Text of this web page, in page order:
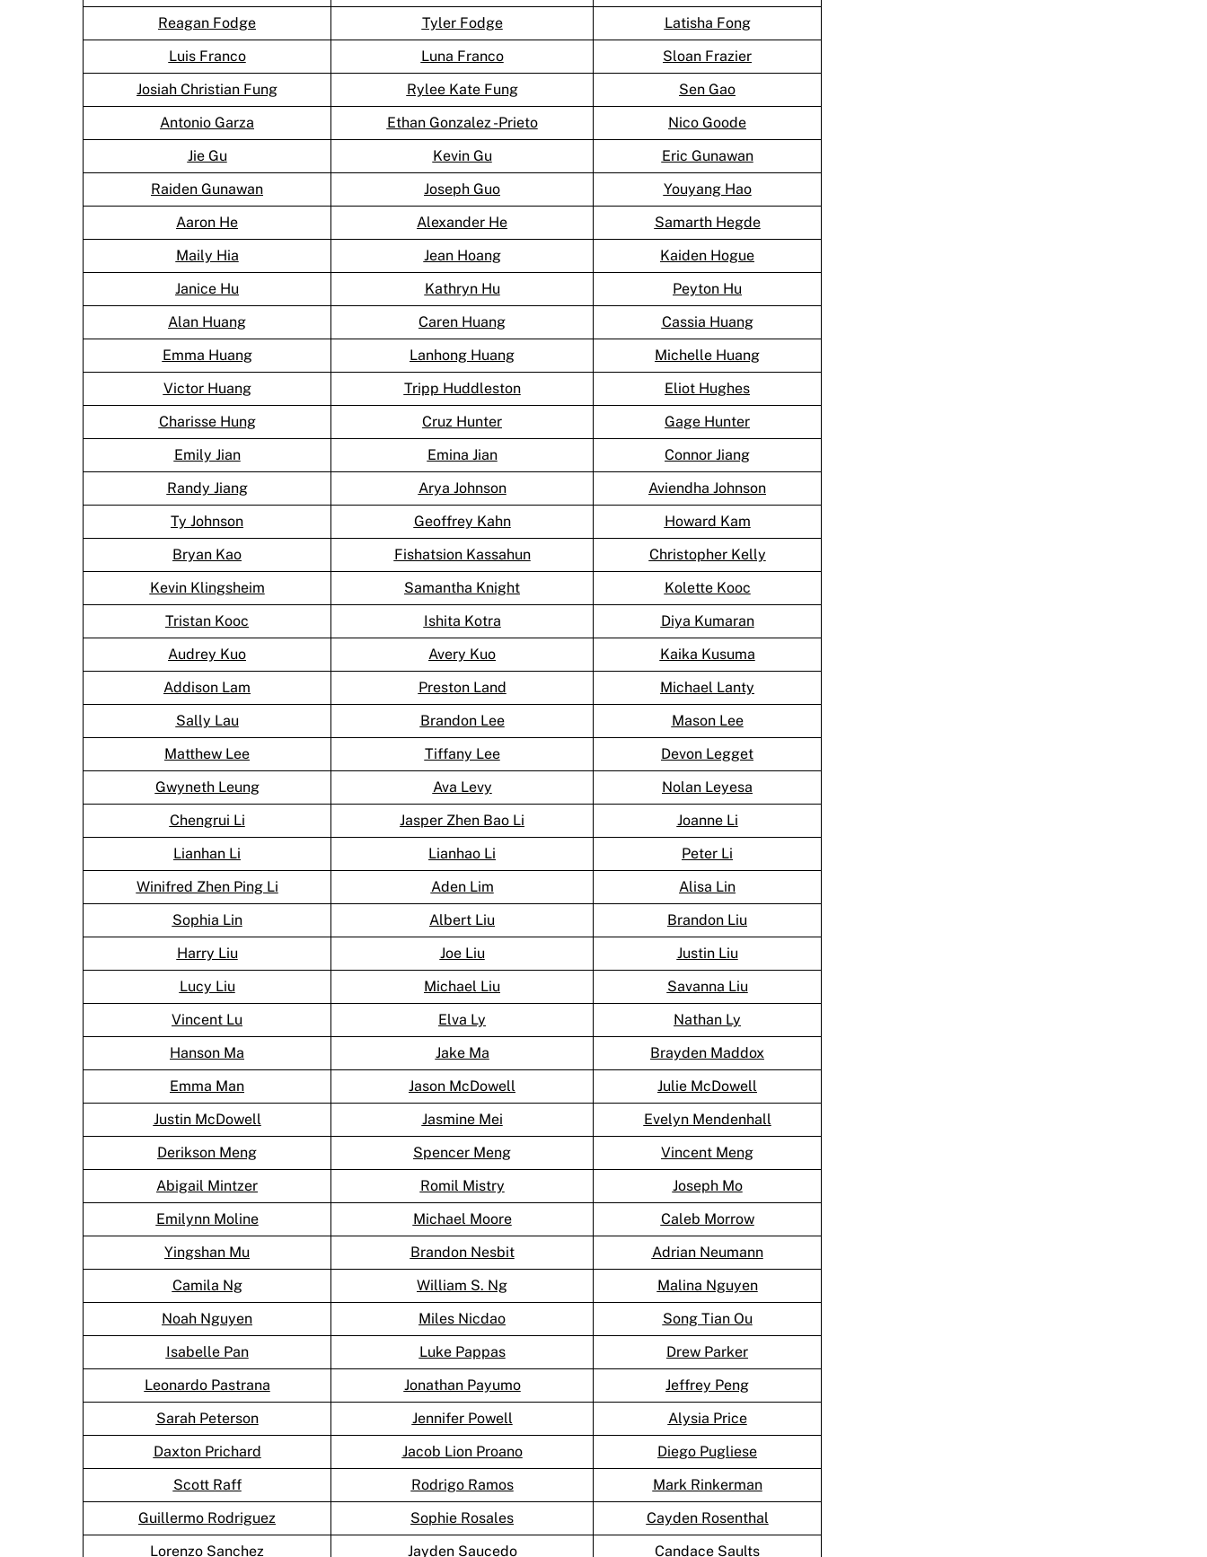
Reagan Fodge
Tyler Fodge
Latisha Fong
Luis Franco
Luna Franco
Sloan Frazier
Josiah Christian Fung
Rylee Kate Fung
Sen Gao
Antonio Garza
Ethan Gonzalez -Prieto
Nico Goode
Jie Gu
Kevin Gu
Eric Gunawan
Raiden Gunawan
Joseph Guo
Youyang Hao
Aaron He
Alexander He
Samarth Hegde
Maily Hia
Jean Hoang
Kaiden Hogue
Janice Hu
Kathryn Hu
Peyton Hu
Alan Huang
Caren Huang
Cassia Huang
Emma Huang
Lanhong Huang
Michelle Huang
Victor Huang
Tripp Huddleston
Eliot Hughes
Charisse Hung
Cruz Hunter
Gage Hunter
Emily Jian
Emina Jian
Connor Jiang
Randy Jiang
Arya Johnson
Aviendha Johnson
Ty Johnson
Geoffrey Kahn
Howard Kam
Bryan Kao
Fishatsion Kassahun
Christopher Kelly
Kevin Klingsheim
Samantha Knight
Kolette Kooc
Tristan Kooc
Ishita Kotra
Diya Kumaran
Audrey Kuo
Avery Kuo
Kaika Kusuma
Addison Lam
Preston Land
Michael Lanty
Sally Lau
Brandon Lee
Mason Lee
Matthew Lee
Tiffany Lee
Devon Legget
Gwyneth Leung
Ava Levy
Nolan Leyesa
Chengrui Li
Jasper Zhen Bao Li
Joanne Li
Lianhan Li
Lianhao Li
Peter Li
Winifred Zhen Ping Li
Aden Lim
Alisa Lin
Sophia Lin
Albert Liu
Brandon Liu
Harry Liu
Joe Liu
Justin Liu
Lucy Liu
Michael Liu
Savanna Liu
Vincent Lu
Elva Ly
Nathan Ly
Hanson Ma
Jake Ma
Brayden Maddox
Emma Man
Jason McDowell
Julie McDowell
Justin McDowell
Jasmine Mei
Evelyn Mendenhall
Derikson Meng
Spencer Meng
Vincent Meng
Abigail Mintzer
Romil Mistry
Joseph Mo
Emilynn Moline
Michael Moore
Caleb Morrow
Yingshan Mu
Brandon Nesbit
Adrian Neumann
Camila Ng
William S. Ng
Malina Nguyen
Noah Nguyen
Miles Nicdao
Song Tian Ou
Isabelle Pan
Luke Pappas
Drew Parker
Leonardo Pastrana
Jonathan Payumo
Jeffrey Peng
Sarah Peterson
Jennifer Powell
Alysia Price
Daxton Prichard
Jacob Lion Proano
Diego Pugliese
Scott Raff
Rodrigo Ramos
Mark Rinkerman
Guillermo Rodriguez
Sophie Rosales
Cayden Rosenthal
Lorenzo Sanchez
Jayden Saucedo Candace Saults